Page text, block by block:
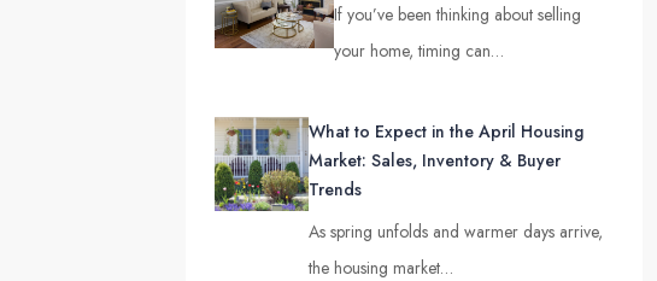
If you’ve been thinking about selling
your home, timing can…
What to Expect in the April Housing
Market: Sales, Inventory & Buyer
Trends
As spring unfolds and warmer days arrive,
the housing market…